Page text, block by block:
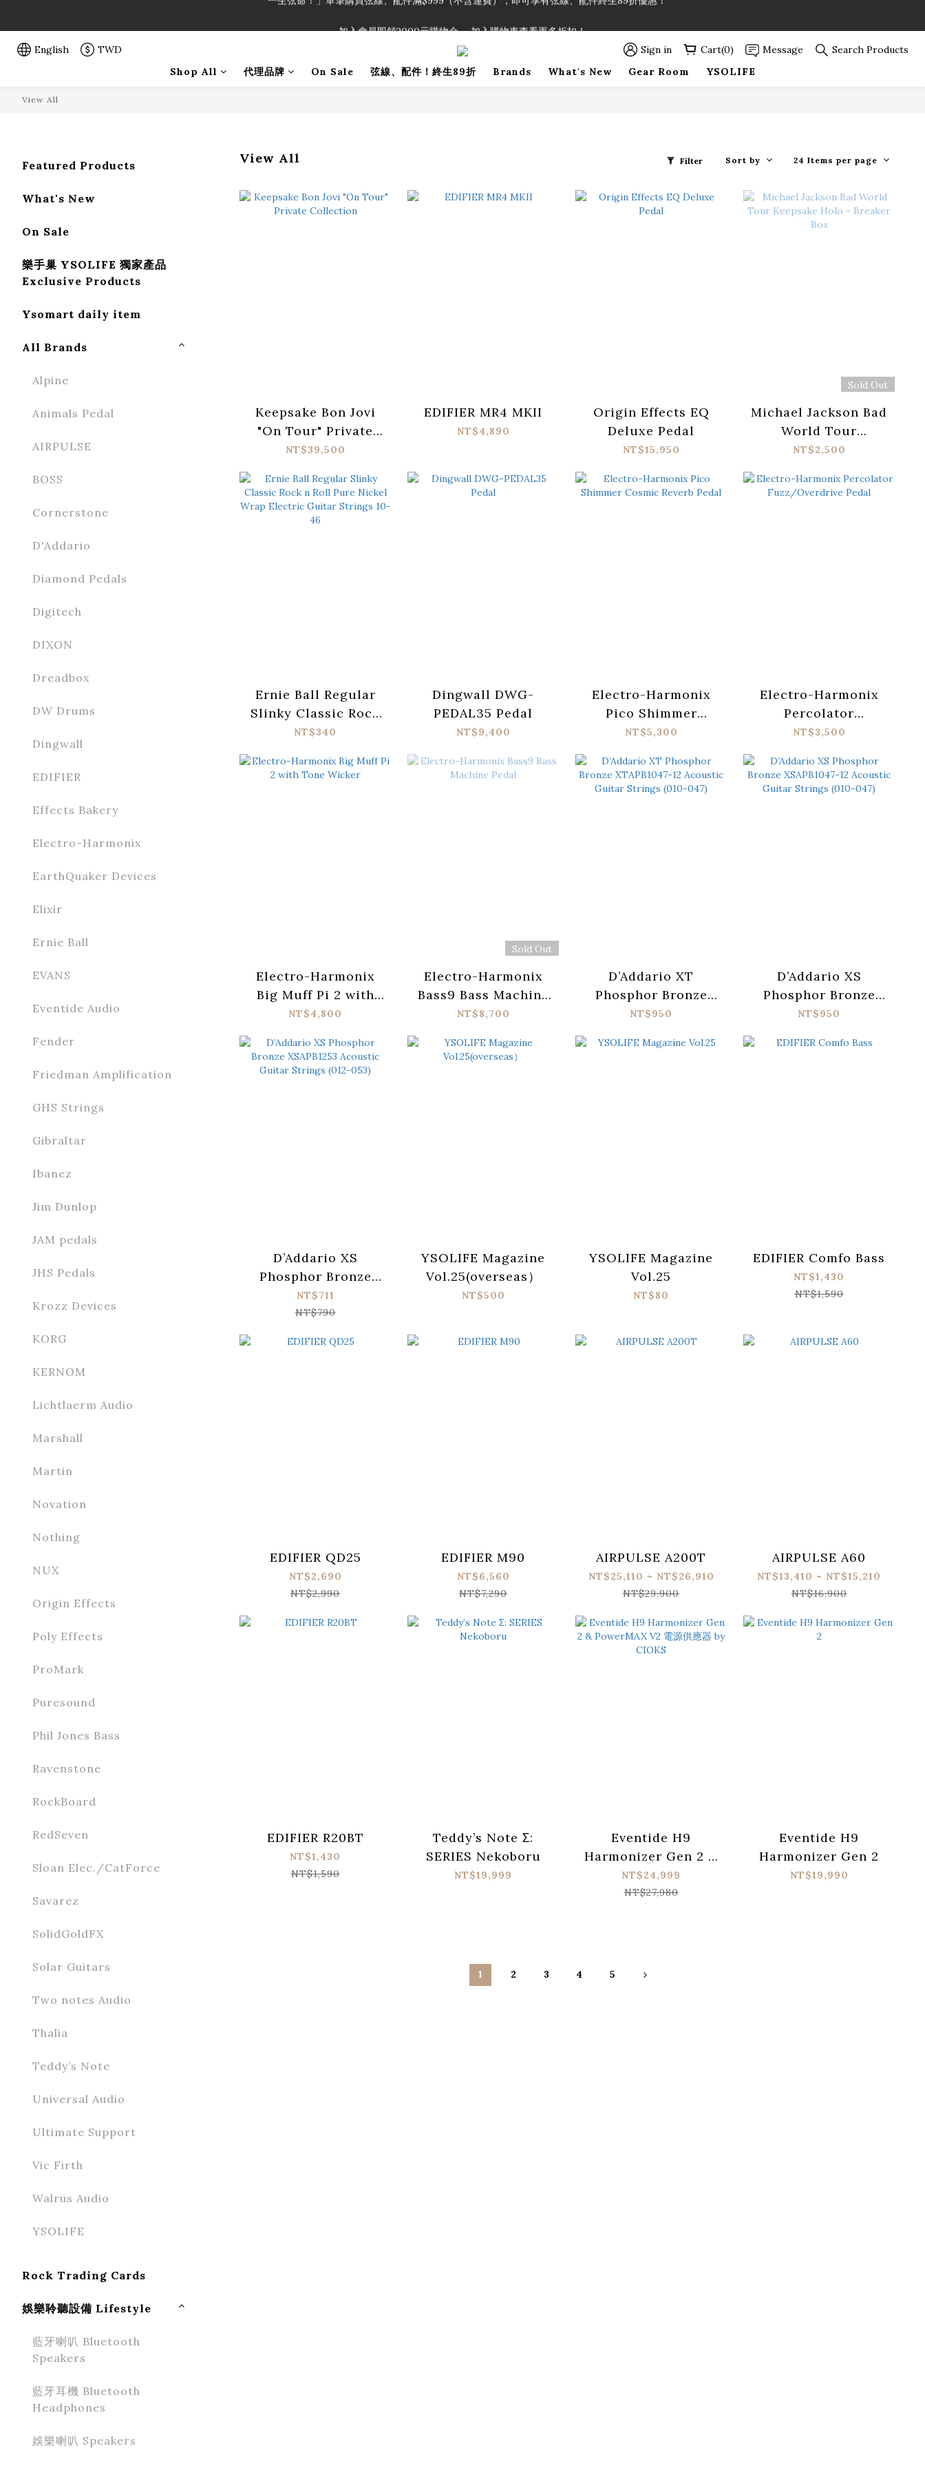
「一生弦命！」單筆購買弦線、配件滿$999（不含運費），即可享有弦線、配件終生89折優惠！
English TWD Sign in Cart(0) Message
Search Products
Shop All
代理品牌 On Sale 弦線、配件！終生89折 Brands What's New Gear Room YSOLIFE
View All
Featured Products
What's New
On Sale
樂手巢 YSOLIFE 獨家產品
Exclusive Products
Ysomart daily item
All Brands
Alpine
Animals Pedal
AIRPULSE
BOSS
Cornerstone
D'Addario
Diamond Pedals
Digitech
DIXON
Dreadbox
DW Drums
Dingwall
EDIFIER
Effects Bakery
Electro-Harmonix
EarthQuaker Devices
Elixir
Ernie Ball
EVANS
Eventide Audio
Fender
Friedman Amplification
GHS Strings
Gibraltar
Ibanez
Jim Dunlop
JAM pedals
JHS Pedals
Krozz Devices
KORG
KERNOM
Lichtlaerm Audio
Marshall
Martin
Novation
Nothing
NUX
Origin Effects
Poly Effects
ProMark
Puresound
Phil Jones Bass
Ravenstone
RockBoard
RedSeven
Sloan Elec./CatForce
Savarez
SolidGoldFX
Solar Guitars
Two notes Audio
Thalia
Teddy’s Note
Universal Audio
Ultimate Support
Vic Firth
Walrus Audio
YSOLIFE
Rock Trading Cards
娛樂聆聽設備 Lifestyle
藍牙喇叭 Bluetooth
Speakers
藍牙耳機 Bluetooth
Headphones
娛樂喇叭 Speakers
View All Filter Sort by 24 Items per page
Keepsake Bon Jovi
"On Tour" Private
Collection
NT$39,500
EDIFIER MR4 MKII
NT$4,890
Origin Effects EQ
Deluxe Pedal
NT$15,950
Sold Out
Michael Jackson Bad
World Tour
Keepsake Holo -
NT$2,500
Ernie Ball Regular
Slinky Classic Rock
n Roll Pure Nickel
Wrap Electric Guitar
Strings 10-46
NT$340
Dingwall DWG-
PEDAL35 Pedal
NT$9,400
Electro-Harmonix
Pico Shimmer
Cosmic Reverb Pedal
NT$5,300
Electro-Harmonix
Percolator
Fuzz/Overdrive
NT$3,500
Electro-Harmonix
Big Muff Pi 2 with
Tone Wicker
NT$4,800
Sold Out
Electro-Harmonix
Bass9 Bass Machine
Pedal
NT$8,700
D’Addario XT
Phosphor Bronze
XTAPB1047-12
Strings (010-047)
NT$950
D’Addario XS
Phosphor Bronze
XSAPB1047-12
Strings (010-047)
NT$950
D’Addario XS
Phosphor Bronze
XSAPB1253 Acoustic
Guitar Strings (012-
NT$711
NT$790
YSOLIFE Magazine
Vol.25(overseas）
NT$500
YSOLIFE Magazine
Vol.25
NT$80
EDIFIER Comfo Bass
NT$1,430
NT$1,590
EDIFIER QD25
NT$2,690
NT$2,990
EDIFIER M90
NT$6,560
NT$7,290
AIRPULSE A200T
NT$25,110 ~ NT$26,910
NT$29,900
AIRPULSE A60
NT$13,410 ~ NT$15,210
NT$16,900
EDIFIER R20BT
NT$1,430
NT$1,590
Teddy’s Note Σ:
SERIES Nekoboru
NT$19,999
Eventide H9
Harmonizer Gen 2 &
PowerMAX V2 電源供
應器 by CIOKS
NT$24,999
NT$27,980
Eventide H9
Harmonizer Gen 2
NT$19,990
1 2 3 4 5